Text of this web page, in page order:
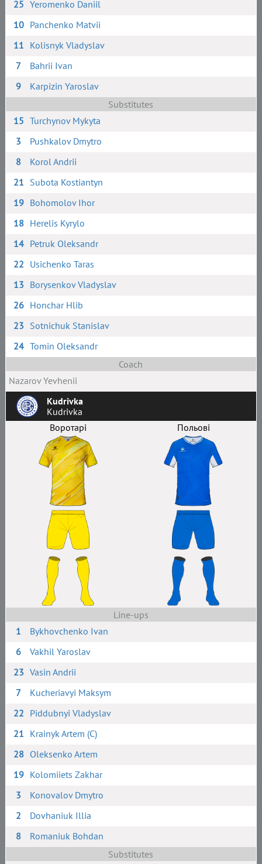
25 Yeromenko Daniil
10 Panchenko Matvii
11 Kolisnyk Vladyslav
7
Bahrii Ivan
9
Karpizin Yaroslav
Substitutes
15 Turchynov Mykyta
3
Pushkalov Dmytro
8
Korol Andrii
21 Subota Kostiantyn
19 Bohomolov Ihor
18 Herelis Kyrylo
14 Petruk Oleksandr
22 Usichenko Taras
13 Borysenkov Vladyslav
26 Honchar Hlib
23 Sotnichuk Stanislav
24 Tomin Oleksandr
Coach
Nazarov Yevhenii
Kudrivka
Kudrivka
Воротарі
Польові
Line-ups
1
Bykhovchenko Ivan
6
Vakhil Yaroslav
23 Vasin Andrii
7
Kucheriavyi Maksym
22 Piddubnyi Vladyslav
21 Krainyk Artem (C)
28 Oleksenko Artem
19 Kolomiiets Zakhar
3
Konovalov Dmytro
2
Dovhaniuk Illia
8
Romaniuk Bohdan
Substitutes